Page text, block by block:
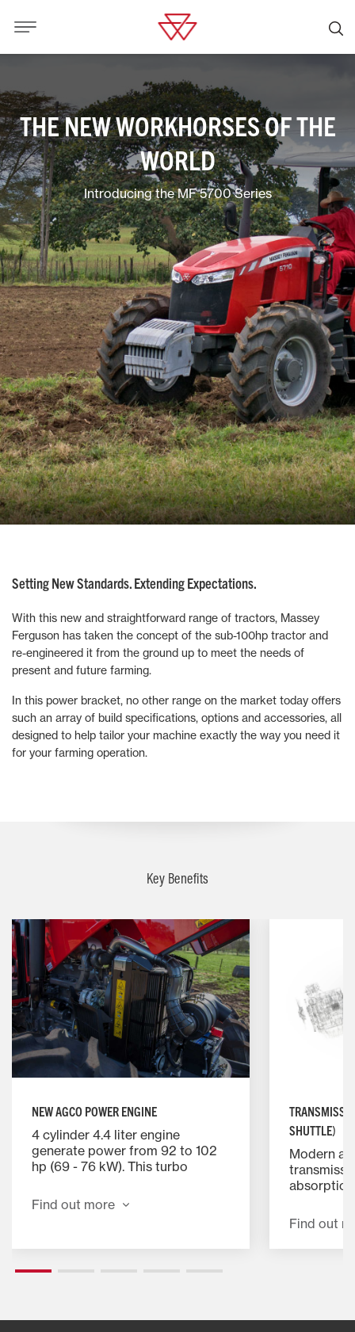
THE NEW WORKHORSES OF THE
WORLD
Introducing the MF 5700 Series
Setting New Standards. Extending Expectations.
With this new and straightforward range of tractors, Massey
Ferguson has taken the concept of the sub-100hp tractor and
re-engineered it from the ground up to meet the needs of
present and future farming.
In this power bracket, no other range on the market today offers
such an array of build specifications, options and accessories, all
designed to help tailor your machine exactly the way you need it
for your farming operation.
Key Benefits
NEW AGCO POWER ENGINE
4 cylinder 4.4 liter engine
generate power from 92 to 102
hp (69 - 76 kW). This turbo
track record for performance
and reliability.
Find out more
SHUTTLE)
Modern
Find out